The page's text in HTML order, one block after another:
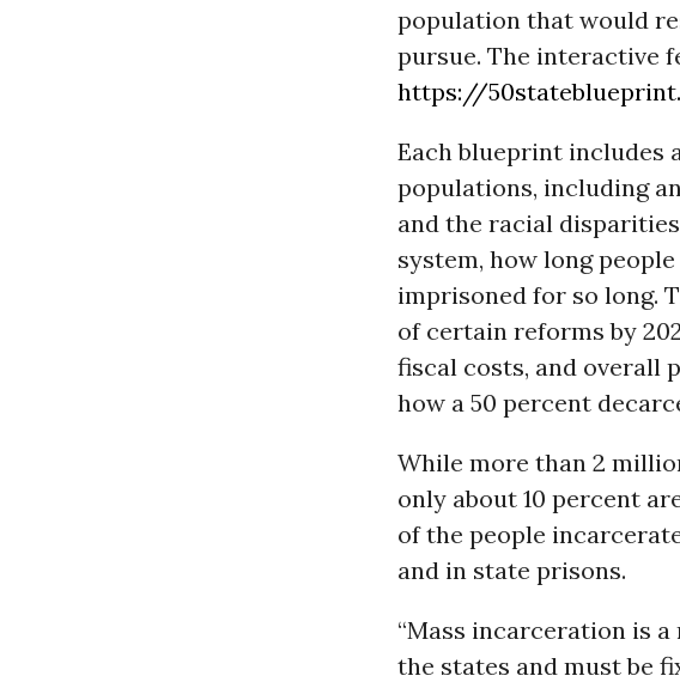
population that would
pursue. The interactive
https://
Each blueprint includes
populations, including
and the racial
system, how long
imprisoned for so long.
of certain reforms by
fiscal costs, and overall
how a 50 percent
While more than 2
only about 10 percent
of the people
and in state prisons.
“Mass incarceration is
the states and must be